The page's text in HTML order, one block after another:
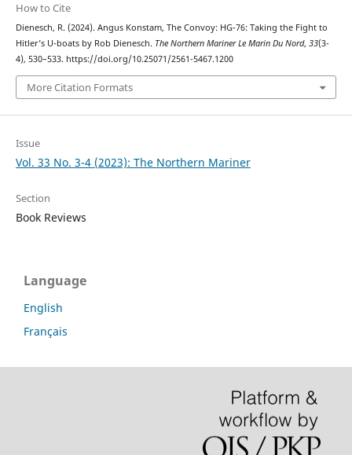
How to Cite
Dienesch, R. (2024). Angus Konstam, The Convoy: HG-76: Taking the Fight to
Hitler’s U-boats by Rob Dienesch. The Northern Mariner Le Marin Du Nord, 33(3-
4), 530–533. https://doi.org/10.25071/2561-5467.1200
More Citation Formats
Issue
Vol. 33 No. 3-4 (2023): The Northern Mariner
Section
Book Reviews
Language
English
Français